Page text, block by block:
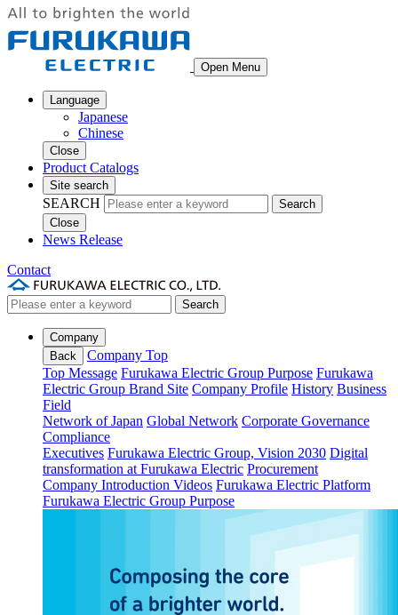
Open Menu
Language
Japanese
Chinese
Close
Product Catalogs
Site search
SEARCH
Search
Close
News Release
Contact
Search
Company
Back
Company Top
Top Message Furukawa Electric Group Purpose Furukawa
Electric Group Brand Site Company Profile History Business
Field
Network of Japan Global Network Corporate Governance
Compliance
Executives Furukawa Electric Group, Vision 2030 Digital
transformation at Furukawa Electric Procurement
Company Introduction Videos Furukawa Electric Platform
Furukawa Electric Group Purpose